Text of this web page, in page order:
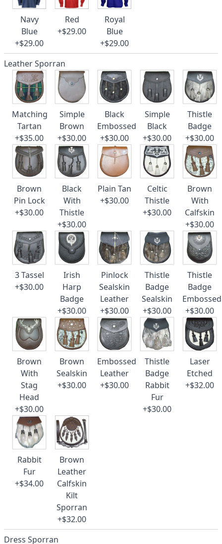
Navy
Blue
+$29.00
Red
+$29.00
Royal
Blue
+$29.00
Leather Sporran
Matching
Tartan
+$35.00
Simple
Brown
+$30.00
Black
Embossed
+$30.00
Simple
Black
+$30.00
Thistle
Badge
+$30.00
Brown
Pin Lock
+$30.00
Black
With
Thistle
+$30.00
Plain Tan
+$30.00
Celtic
Thistle
+$30.00
Brown
With
Calfskin
+$30.00
3 Tassel
+$30.00
Irish
Harp
Badge
+$30.00
Pinlock
Sealskin
Leather
+$30.00
Thistle
Badge
Sealskin
+$30.00
Thistle
Badge
Embossed
+$30.00
Brown
With
Stag
Head
+$30.00
Brown
Sealskin
+$30.00
Embossed
Leather
+$30.00
Thistle
Badge
Rabbit
Fur
+$30.00
Laser
Etched
+$32.00
Rabbit
Fur
+$34.00
Brown
Leather
Calfskin
Kilt
Sporran
+$32.00
Dress Sporran